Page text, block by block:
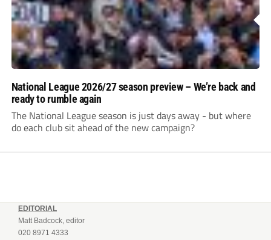
National League 2026/27 season preview – We’re back and
ready to rumble again
The National League season is just days away - but where
do each club sit ahead of the new campaign?
EDITORIAL
Matt Badcock, editor
020 8971 4333